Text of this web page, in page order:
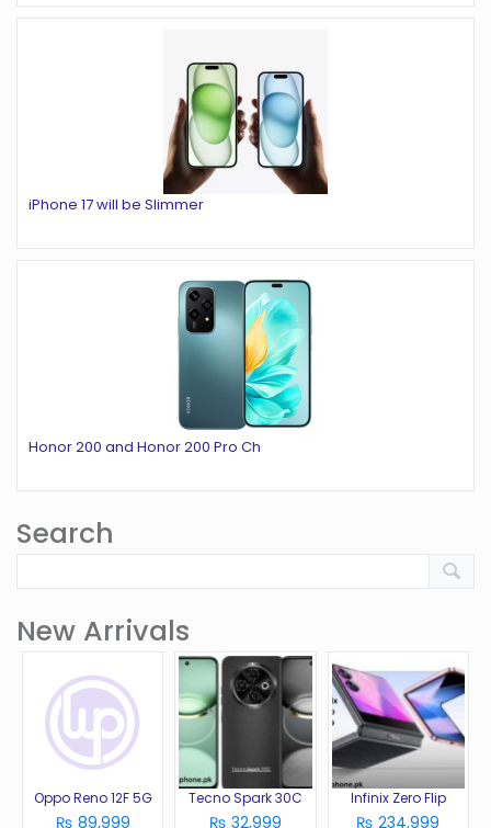
iPhone 17 will be Slimmer
Honor 200 and Honor 200 Pro Ch
Search
New Arrivals
Oppo Reno 12F 5G
₨ 89,999
Tecno Spark 30C
₨ 32,999
Infinix Zero Flip
₨ 234,999